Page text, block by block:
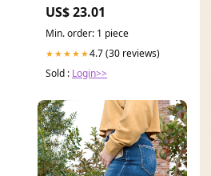
US$ 23.01
Min. order: 1 piece
★★★★★4.7 (30 reviews)
Sold : Login>>